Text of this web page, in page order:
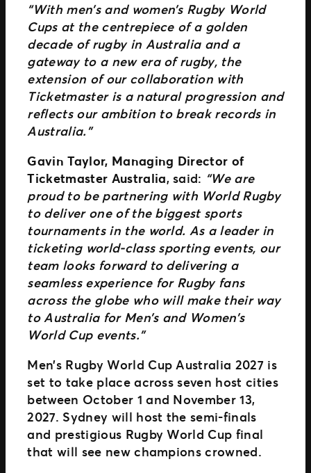
“With men’s and women’s Rugby World
Cups at the centrepiece of a golden
decade of rugby in Australia and a
gateway to a new era of rugby, the
extension of our collaboration with
Ticketmaster is a natural progression and
reflects our ambition to break records in
Australia.”
Gavin Taylor, Managing Director of
Ticketmaster Australia, said: “We are
proud to be partnering with World Rugby
to deliver one of the biggest sports
tournaments in the world. As a leader in
ticketing world-class sporting events, our
team looks forward to delivering a
seamless experience for Rugby fans
across the globe who will make their way
to Australia for Men’s and Women’s
World Cup events.”
Men’s Rugby World Cup Australia 2027 is
set to take place across seven host cities
between October 1 and November 13,
2027. Sydney will host the semi-finals
and prestigious Rugby World Cup final
that will see new champions crowned.